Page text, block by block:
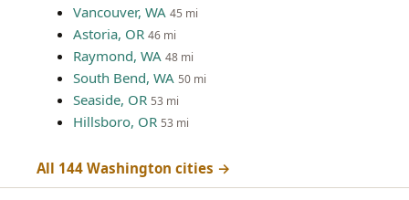
Vancouver, WA 45 mi
Astoria, OR 46 mi
Raymond, WA 48 mi
South Bend, WA 50 mi
Seaside, OR 53 mi
Hillsboro, OR 53 mi
All 144 Washington cities →